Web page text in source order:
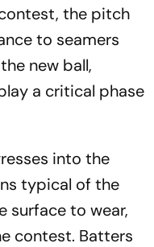
the pitch
to seamers
new ball,
a critical phase
into the
typical of the
surface to wear,
contest. Batters